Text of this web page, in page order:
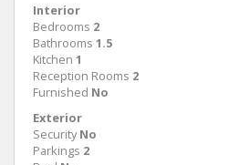
Interior
Bedrooms 2
Bathrooms 1.5
Kitchen 1
Reception Rooms 2
Furnished No
Exterior
Security No
Parkings 2